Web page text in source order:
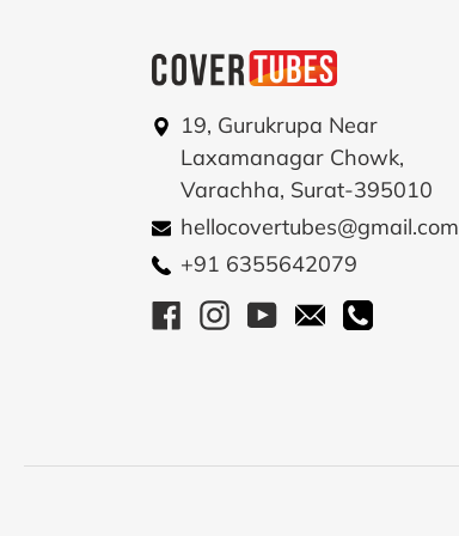
19, Gurukrupa Near
Laxamanagar Chowk,
Varachha, Surat-395010
hellocovertubes@gmail.com
+91 6355642079
Facebook
Instagram
YouTube
EmailCall